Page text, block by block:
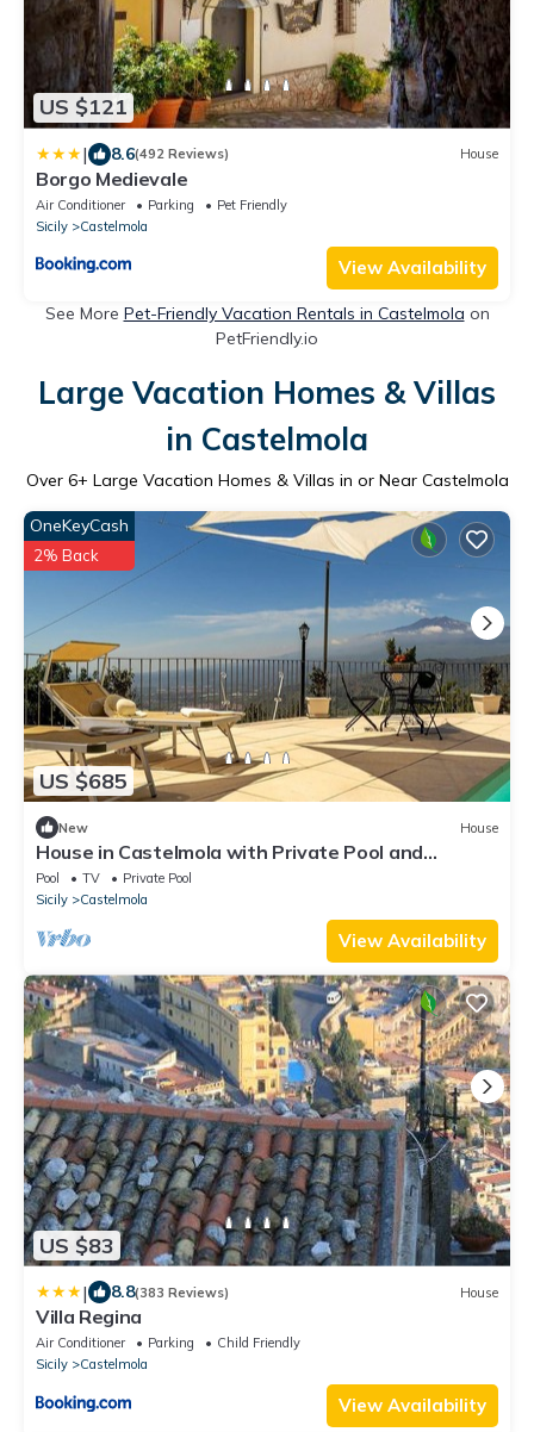
US $121
| 8.6(492 Reviews) House
Borgo Medievale
Air Conditioner Parking
Pet Friendly
Sicily
Castelmola
View Availability
See More Pet-Friendly Vacation Rentals in Castelmola on
PetFriendly.io
Large Vacation Homes & Villas
in Castelmola
Over 6+ Large Vacation Homes & Villas in or Near Castelmola
US $685
OneKeyCash
2% Back
New House
House in Castelmola with Private Pool and
Wonderful View
Pool TV
Private Pool
Sicily
Castelmola
View Availability
US $83
| 8.8(383 Reviews) House
Villa Regina
Air Conditioner Parking
Child Friendly
Sicily
Castelmola
View Availability